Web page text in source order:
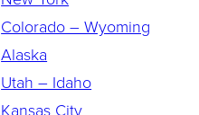
Colorado – Wyoming
Alaska
Utah – Idaho
Kansas City